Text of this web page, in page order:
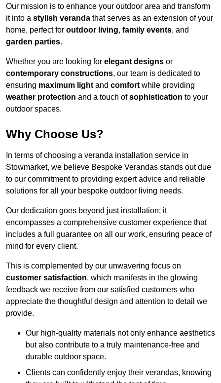
Our mission is to enhance your outdoor area and transform
it into a stylish veranda that serves as an extension of your
home, perfect for outdoor living, family events, and
garden parties.
Whether you are looking for elegant designs or
contemporary constructions, our team is dedicated to
ensuring maximum light and comfort while providing
weather protection and a touch ofsophistication to your
outdoor spaces.
Why Choose Us?
In terms of choosing a veranda installation service in
Stowmarket, we believe Bespoke Verandas stands out due
to our commitment to providing expert advice and reliable
solutions for all your bespoke outdoor living needs.
Our dedication goes beyond just installation; it
encompasses a comprehensive customer experience that
includes a full guarantee on all our work, ensuring peace of
mind for every client.
This is complemented by our unwavering focus on
customer satisfaction, which manifests in the glowing
feedback we receive from our satisfied customers who
appreciate the thoughtful design and attention to detail we
provide.
Our high-quality materials not only enhance aesthetics
but also contribute to a truly maintenance-free and
durable outdoor space.
Clients can confidently enjoy their verandas, knowing